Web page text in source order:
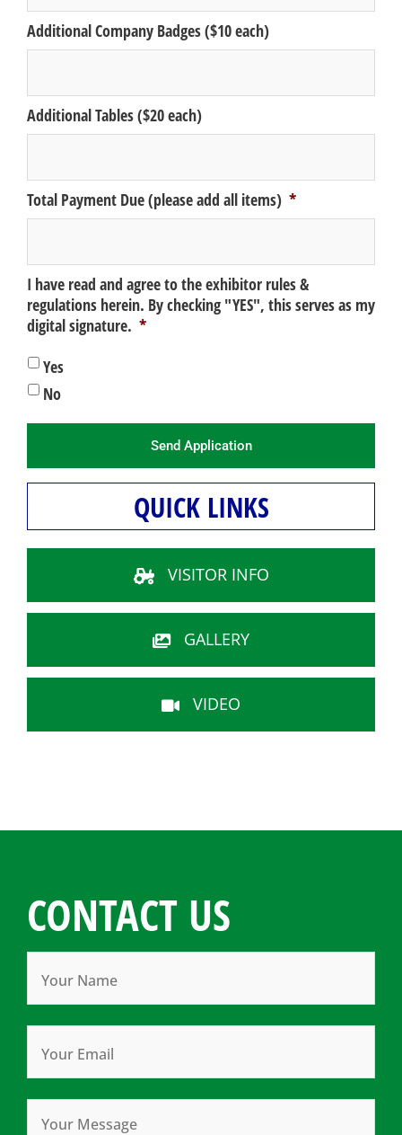
Additional Company Badges ($10 each)
Additional Tables ($20 each)
Total Payment Due (please add all items) *
I have read and agree to the exhibitor rules &
regulations herein. By checking "YES", this serves as my
digital signature. *
Yes
No
QUICK LINKS
VISITOR INFO
GALLERY
VIDEO
CONTACT US